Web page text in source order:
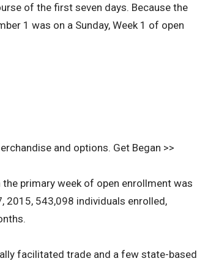
of the first seven days. Because the
1 was on a Sunday, Week 1 of open
and options. Get Began >>
primary week of open enrollment was
2015, 543,098 individuals enrolled,
facilitated trade and a few state-based